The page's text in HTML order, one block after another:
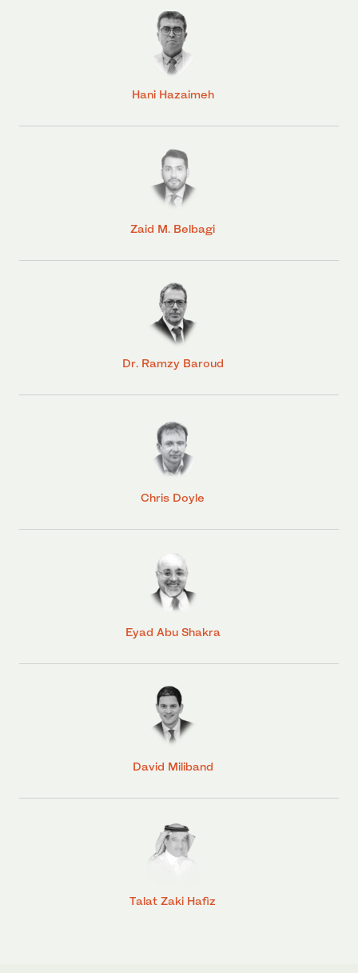
Hani Hazaimeh
Zaid M. Belbagi
Dr. Ramzy Baroud
Chris Doyle
Eyad Abu Shakra
David Miliband
Talat Zaki Hafiz